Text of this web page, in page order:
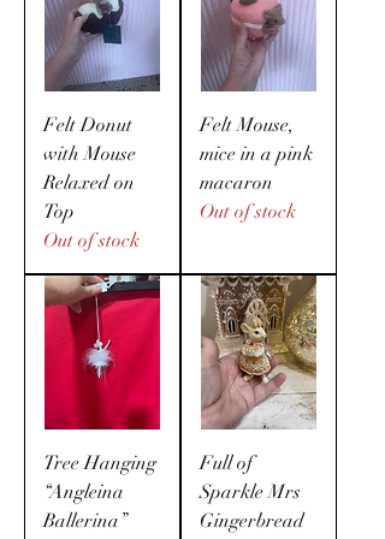
Felt Donut
with Mouse
Relaxed on
Top
Out of stock
Felt Mouse,
mice in a pink
macaron
Out of stock
Tree Hanging
“Angleina
Ballerina”
Full of
Sparkle Mrs
Gingerbread